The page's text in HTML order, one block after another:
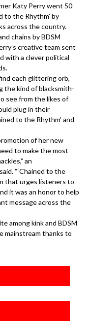
Katy Perry went 50
to the Rhythm’ by
across the country.
chains by BDSM
creative team sent
with a clever political
each glittering orb,
the kind of blacksmith-
see from the likes of
plug in their
to the Rhythm’ and
of her new
to make the most
an
“‘Chained to the
that urges listeners to
it was an honor to help
message across the
among kink and BDSM
mainstream thanks to